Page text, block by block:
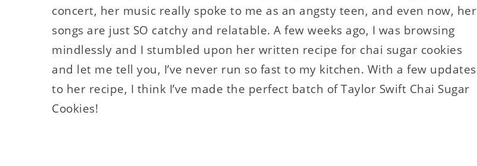
concert, her music really spoke to me as an angsty teen, and even now, her
songs are just SO catchy and relatable. A few weeks ago, I was browsing
mindlessly and I stumbled upon her written recipe for chai sugar cookies
and let me tell you, I’ve never run so fast to my kitchen. With a few updates
to her recipe, I think I’ve made the perfect batch of Taylor Swift Chai Sugar
Cookies!